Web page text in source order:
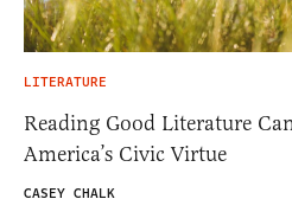
LITERATURE
Reading Good Literature
America’s Civic Virtue
CASEY CHALK